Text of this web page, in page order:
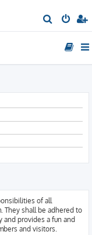
e
of all
They shall be adhered to
and provides a fun and
and visitors.